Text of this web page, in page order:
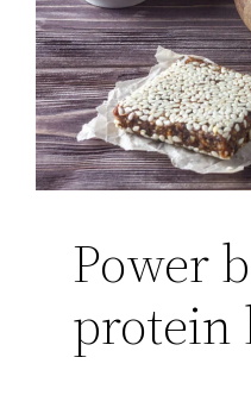
Power
protein